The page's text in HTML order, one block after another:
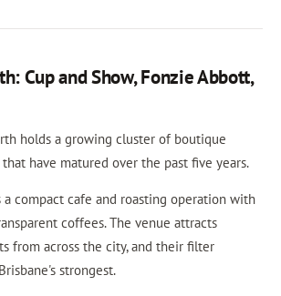
Cup and Show, Fonzie Abbott,
holds a growing cluster of boutique
have matured over the past five years.
a compact cafe and roasting operation with
coffees. The venue attracts
from across the city, and their filter
strongest.